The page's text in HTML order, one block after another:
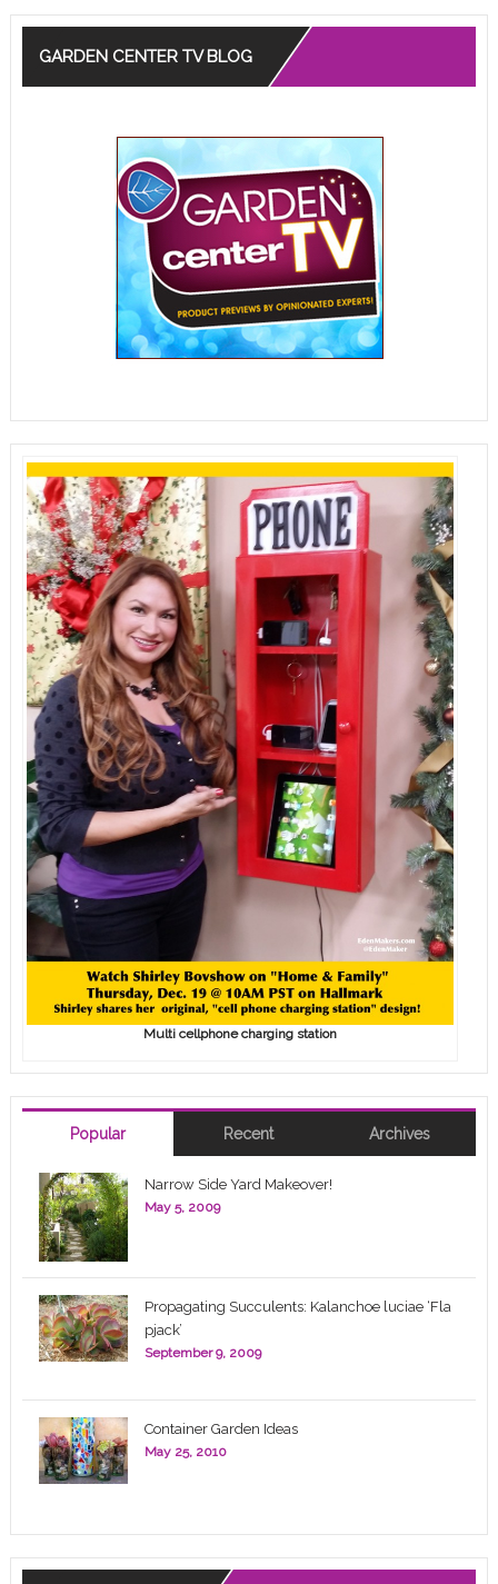
GARDEN CENTER TV BLOG
Multi cellphone charging station
Popular Recent Archives
Narrow Side Yard Makeover!
May 5, 2009
Propagating Succulents: Kalanchoe luciae ‘Fla
pjack’
September 9, 2009
Container Garden Ideas
May 25, 2010